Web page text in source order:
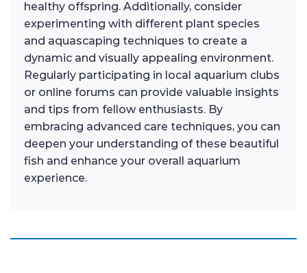
healthy offspring. Additionally, consider
experimenting with different plant species
and aquascaping techniques to create a
dynamic and visually appealing environment.
Regularly participating in local aquarium clubs
or online forums can provide valuable insights
and tips from fellow enthusiasts. By
embracing advanced care techniques, you can
deepen your understanding of these beautiful
fish and enhance your overall aquarium
experience.